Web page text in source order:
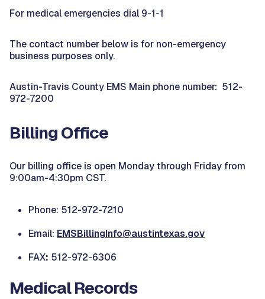
For medical emergencies dial 9-1-1
The contact number below is for non-emergency
business purposes only.
Austin-Travis County EMS Main phone number: 512-
972-7200
Billing Office
Our billing office is open Monday through Friday from
9:00am-4:30pm CST.
Phone: 512-972-7210
Email: EMSBillingInfo@austintexas.gov
FAX: 512-972-6306
Medical Records